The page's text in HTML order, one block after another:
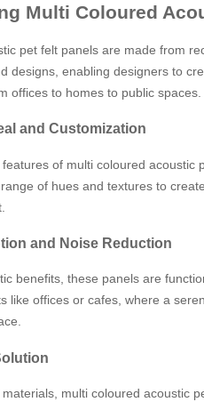
Multi Coloured
pet felt panels are made from
designs, enabling designers to
offices to homes to public spaces.
and Customization
of multi coloured
of hues and textures to
and Noise Reduction
benefits, these panels are
like offices or cafes, where a
multi coloured acoustic